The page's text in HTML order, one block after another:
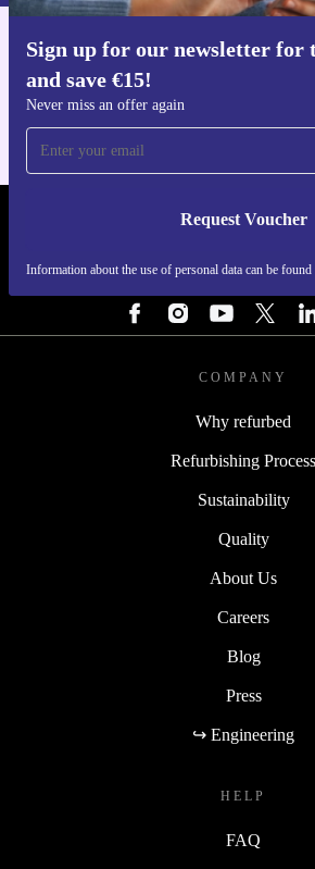
Sign up for our newsletter for
and save €15!
Never miss an offer again
Request Voucher
Information about the use of personal data can be
Get the
REFURBED IRELAND -
COMPANY
Why refurbed
Refurbishing Process
Sustainability
Quality
About Us
Careers
Blog
Press
↪ Engineering
HELP
FAQ